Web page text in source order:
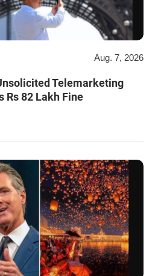
Aug. 7, 2026
Telemarketing
Rs 82 Lakh Fine